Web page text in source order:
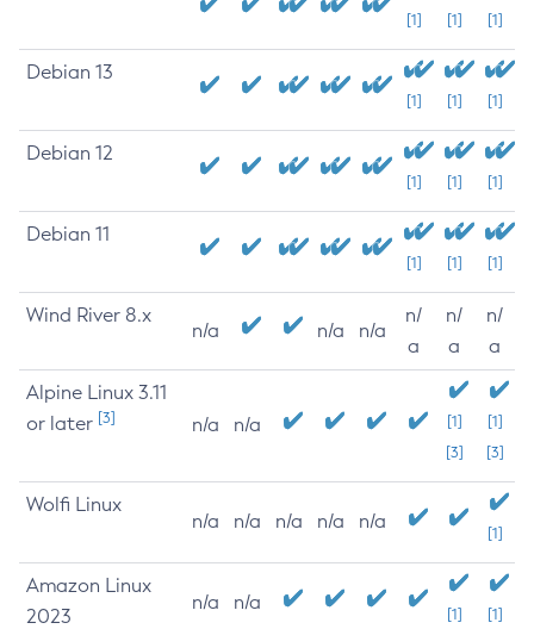
[1] [1] [1]
Debian 13
[1] [1] [1]
Debian 12
[1] [1] [1]
Debian 11
[1] [1] [1]
Wind River 8.x
n/a n/a n/a
n/
a
n/
a
n/
a
Alpine Linux 3.11
or later [3] n/a n/a
[1]
[3]
[1]
[3]
Wolfi Linux
n/a n/a n/a n/a n/a
[1]
Amazon Linux
2023
n/a n/a
[1] [1]